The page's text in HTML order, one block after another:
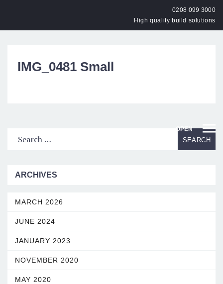
0208 099 3000
High quality build solutions
OPEN
IMG_0481 Small
ARCHIVES
MARCH 2026
JUNE 2024
JANUARY 2023
NOVEMBER 2020
MAY 2020